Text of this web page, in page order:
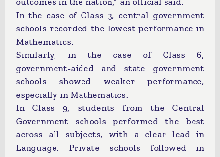
outcomes in the nation,” an official said.
In the case of Class 3, central government
schools recorded the lowest performance in
Mathematics.
Similarly, in the case of Class 6,
government-aided and state government
schools showed weaker performance,
especially in Mathematics.
In Class 9, students from the Central
Government schools performed the best
across all subjects, with a clear lead in
Language. Private schools followed in